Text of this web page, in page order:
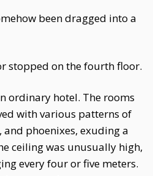
been dragged into a
stopped on the fourth floor.
ordinary hotel. The rooms
with various patterns of
phoenixes, exuding a
ceiling was unusually high,
every four or five meters.